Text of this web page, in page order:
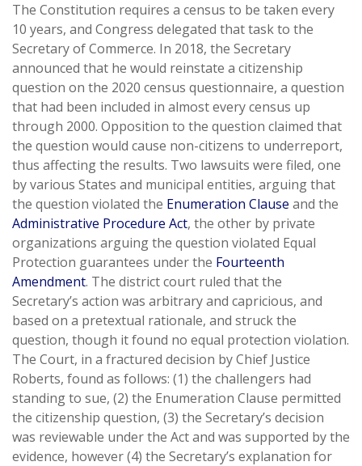
The Constitution requires a census to be taken every
10 years, and Congress delegated that task to the
Secretary of Commerce. In 2018, the Secretary
announced that he would reinstate a citizenship
question on the 2020 census questionnaire, a question
that had been included in almost every census up
through 2000. Opposition to the question claimed that
the question would cause non-citizens to underreport,
thus affecting the results. Two lawsuits were filed, one
by various States and municipal entities, arguing that
the question violated the Enumeration Clause and the
Administrative Procedure Act, the other by private
organizations arguing the question violated Equal
Protection guarantees under the Fourteenth
Amendment. The district court ruled that the
Secretary’s action was arbitrary and capricious, and
based on a pretextual rationale, and struck the
question, though it found no equal protection violation.
The Court, in a fractured decision by Chief Justice
Roberts, found as follows: (1) the challengers had
standing to sue, (2) the Enumeration Clause permitted
the citizenship question, (3) the Secretary’s decision
was reviewable under the Act and was supported by the
evidence, however (4) the Secretary’s explanation for